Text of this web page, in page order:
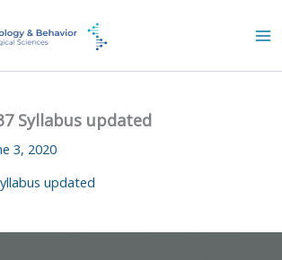
Syllabus updated
3, 2020
updated